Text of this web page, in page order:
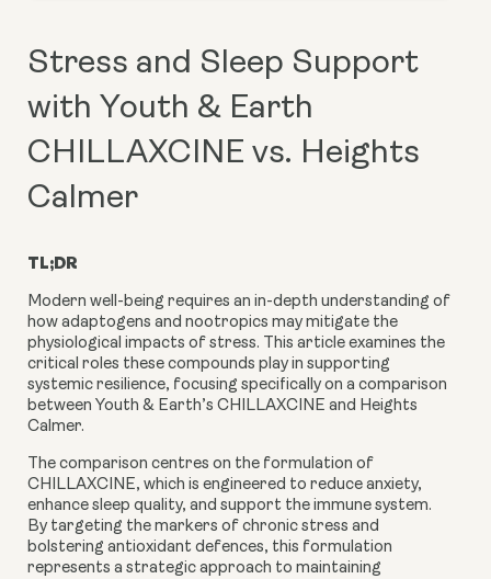
Stress and Sleep Support
with Youth & Earth
CHILLAXCINE vs. Heights
Calmer
TL;DR
Modern well-being requires an in-depth understanding of
how adaptogens and nootropics may mitigate the
physiological impacts of stress. This article examines the
critical roles these compounds play in supporting
systemic resilience, focusing specifically on a comparison
between Youth & Earth’s CHILLAXCINE and Heights
Calmer.
The comparison centres on the formulation of
CHILLAXCINE, which is engineered to reduce anxiety,
enhance sleep quality, and support the immune system.
By targeting the markers of chronic stress and
bolstering antioxidant defences, this formulation
represents a strategic approach to maintaining